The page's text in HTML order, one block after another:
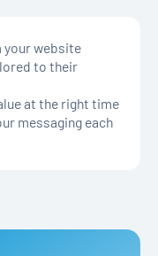
website
to their
at the right time
messaging each